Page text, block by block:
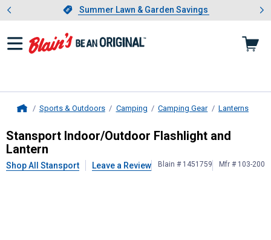
Slide 1 of 4.Summer Lawn & Garden Savings
Summer Lawn & Garden Savings
Showing slide 1 of 4: Summer
Sports & Outdoors Camping Camping Gear Lanterns
StansportIndoor/Outdoor
Stansport Indoor/Outdoor Flashlight and
Lantern
Shop All Stansport Leave a Review Blain # 1451759 Mfr # 103-200